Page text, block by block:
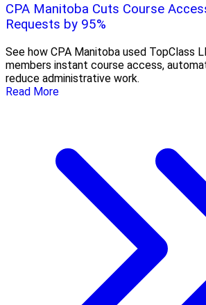
CPA Manitoba Cuts Course
Requests by 95%
See how CPA Manitoba used TopClass
members instant course access,
reduce administrative work.
Read More